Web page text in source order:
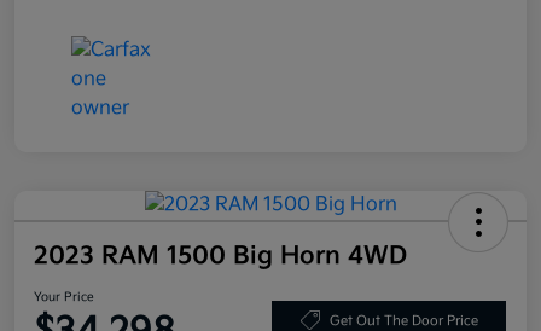
2023 RAM 1500 Big Horn 4WD
Your Price
Get Out The Door Price